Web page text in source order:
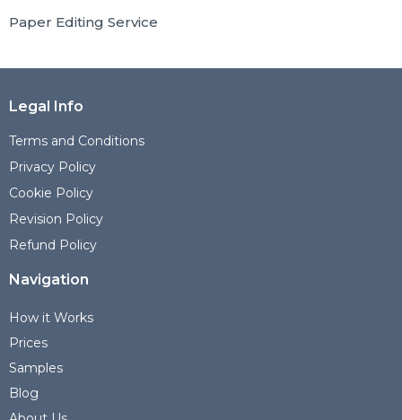
Paper Editing Service
Legal Info
Terms and Conditions
Privacy Policy
Cookie Policy
Revision Policy
Refund Policy
Navigation
How it Works
Prices
Samples
Blog